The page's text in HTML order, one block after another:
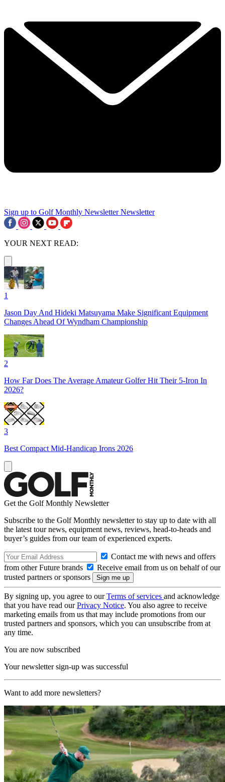
Sign up to Golf Monthly Newsletter Newsletter
YOUR NEXT READ:
1
Jason Day And Hideki Matsuyama Make Significant Equipment
Changes Ahead Of Wyndham Championship
2
How Far Does The Average Amateur Golfer Hit Their 5-Iron In
2026?
3
Best Compact Mid-Handicap Irons 2026
Get the Golf Monthly Newsletter
Subscribe to the Golf Monthly newsletter to stay up to date with all
the latest tour news, equipment news, reviews, head-to-heads and
buyer’s guides from our team of experienced experts.
Contact me with news and offers
from other Future brands
Receive email from us on behalf of our
trusted partners or sponsors
By signing up, you agree to ourTerms of services and acknowledge
that you have read ourPrivacy Notice. You also agree to receive
marketing emails from us that may include promotions from our
trusted partners and sponsors, which you can unsubscribe from at
any time.
You are now subscribed
Your newsletter sign-up was successful
Want to add more newsletters?